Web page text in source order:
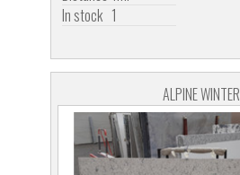
In stock 1
ALPINE WINTER